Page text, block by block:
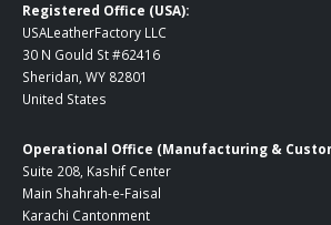
Registered Office (USA):
USALeatherFactory LLC
30 N Gould St #62416
Sheridan, WY 82801
United States
Operational Office (Manufacturing &
Suite 208, Kashif Center
Main Shahrah-e-Faisal
Karachi Cantonment